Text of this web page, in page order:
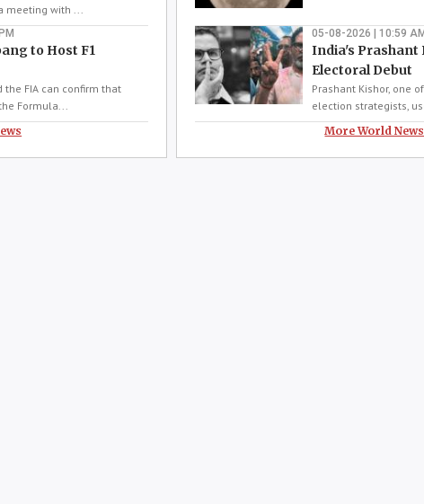
meeting with ...
to Host F1
the FIA can confirm that
Formula...
05-08-2026 | 10:59 AM
India's Prashant
Electoral Debut
Prashant Kishor, one
election strategists,
More World News